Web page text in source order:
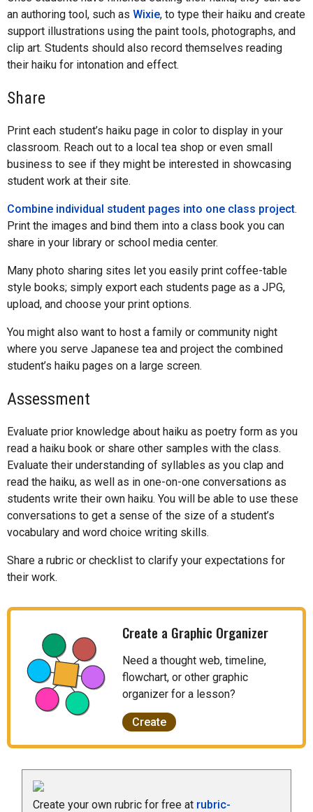
an authoring tool, such as Wixie, to type their haiku and create
support illustrations using the paint tools, photographs, and
clip art. Students should also record themselves reading
their haiku for intonation and effect.
Share
Print each student’s haiku page in color to display in your
classroom. Reach out to a local tea shop or even small
business to see if they might be interested in showcasing
student work at their site.
Combine individual student pages into one class project.
Print the images and bind them into a class book you can
share in your library or school media center.
Many photo sharing sites let you easily print coffee-table
style books; simply export each students page as a JPG,
upload, and choose your print options.
You might also want to host a family or community night
where you serve Japanese tea and project the combined
student’s haiku pages on a large screen.
Assessment
Evaluate prior knowledge about haiku as poetry form as you
read a haiku book or share other samples with the class.
Evaluate their understanding of syllables as you clap and
read the haiku, as well as in one-on-one conversations as
students write their own haiku. You will be able to use these
conversations to get a sense of the size of a student’s
vocabulary and word choice writing skills.
Share a rubric or checklist to clarify your expectations for
their work.
Create a Graphic Organizer
Need a thought web, timeline,
flowchart, or other graphic
organizer for a lesson?
Create
Create your own rubric for free at rubric-